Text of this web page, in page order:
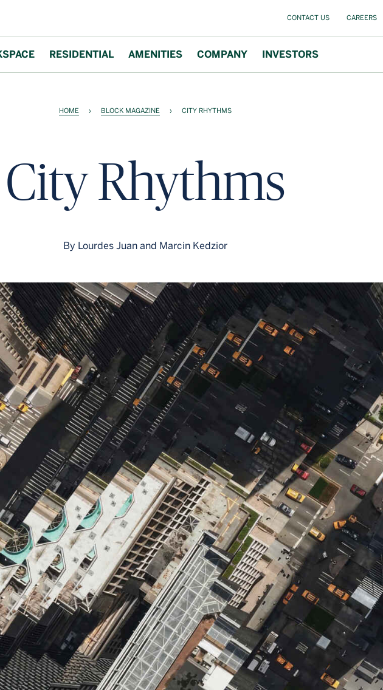
CONTACT US CAREERS
RESIDENTIAL AMENITIES COMPANY INVESTORS
HOME › BLOCK MAGAZINE › CITY RHYTHMS
City Rhythms
By Lourdes Juan and Marcin Kedzior